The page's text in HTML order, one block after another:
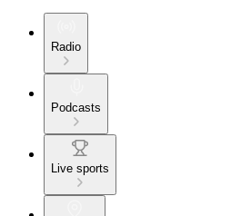
Radio
Podcasts
Live sports